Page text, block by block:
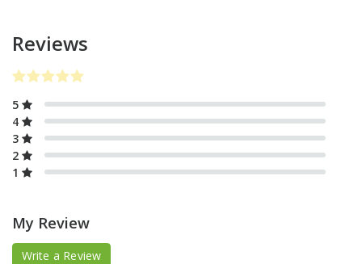
Reviews
5
4
3
2
1
My Review
Write a Review